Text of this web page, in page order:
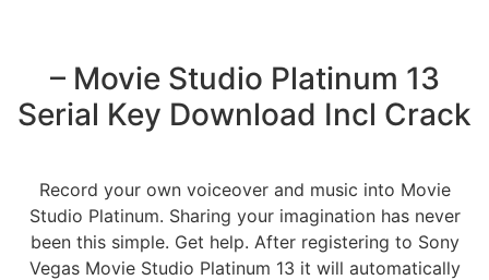
– Movie Studio Platinum 13
Serial Key Download Incl Crack
Record your own voiceover and music into Movie
Studio Platinum. Sharing your imagination has never
been this simple. Get help. After registering to Sony
Vegas Movie Studio Platinum 13 it will automatically